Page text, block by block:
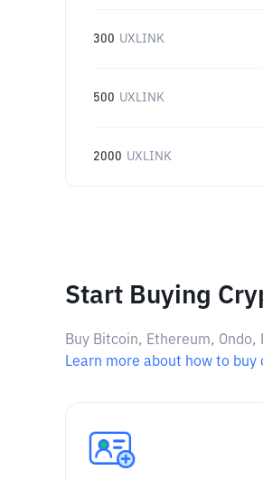
300 UXLINK
500 UXLINK
2000 UXLINK
Start Buying
Buy Bitcoin, Ethereum,
Learn more about how to buy